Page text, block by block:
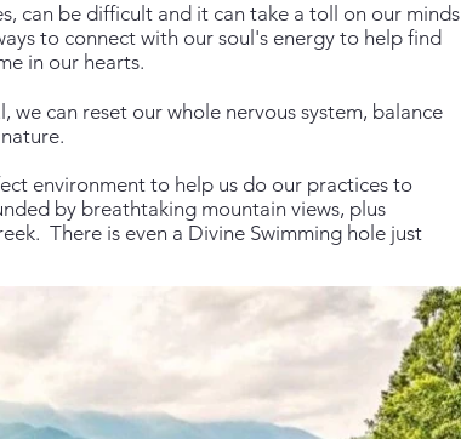
can be difficult and it can take a toll on our minds
to connect with our soul's energy to help find
in our hearts.
can reset our whole nervous system, balance
environment to help us do our practices to
by breathtaking mountain views, plus
There is even a Divine Swimming hole just